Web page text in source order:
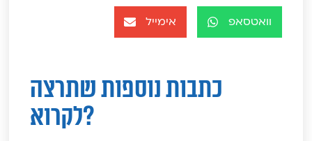
אימייל וואטסאפ
כתבות נוספות שתרצה
לקרוא?